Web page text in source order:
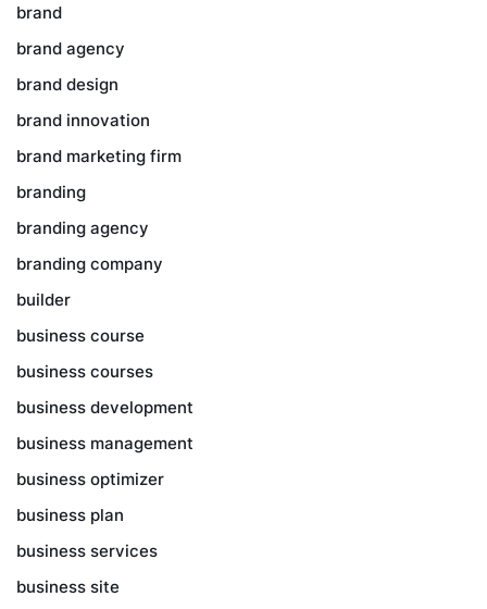
brand
brand agency
brand design
brand innovation
brand marketing firm
branding
branding agency
branding company
builder
business course
business courses
business development
business management
business optimizer
business plan
business services
business site